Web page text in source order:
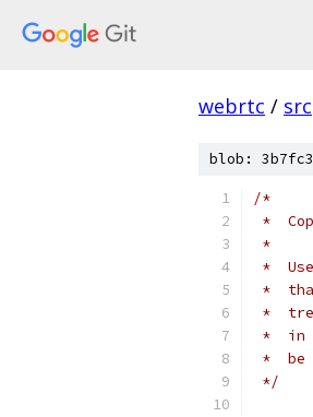
webrtc / src
blob:
/*
*
*
*
*
*
*  in
*  be
*/